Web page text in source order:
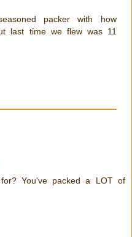
packer with how
last time we flew was 11
You've packed a LOT of